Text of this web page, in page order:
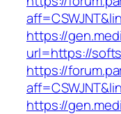
https://
url=https://
https://
https://